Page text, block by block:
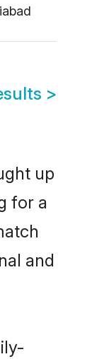
>
up
for a
and